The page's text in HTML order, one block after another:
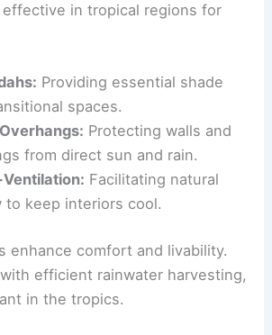
in tropical regions for
Providing essential shade
spaces.
Protecting walls and
from direct sun and rain.
Facilitating natural
to keep interiors cool.
enhance comfort and livability.
efficient rainwater harvesting,
in the tropics.